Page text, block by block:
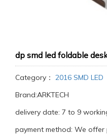
dp smd led foldable
Category： 2016 SMD LED
Brand:ARKTECH
delivery date: 7 to 9
payment method: We